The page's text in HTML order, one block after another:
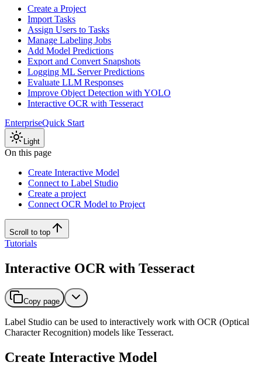
Create a Project
Import Tasks
Assign Users to Tasks
Manage Labeling Jobs
Add Model Predictions
Export and Convert Snapshots
Logging ML Server Predictions
Evaluate LLM Responses
Improve Object Detection with YOLO
Interactive OCR with Tesseract
EnterpriseQuick Start
Light
On this page
Create Interactive Model
Connect to Label Studio
Create a project
Connect OCR Model to Project
Scroll to top
Tutorials
Interactive OCR with Tesseract
Copy page
Label Studio can be used to interactively work with OCR (Optical
Character Recognition) models like Tesseract.
Create Interactive Model